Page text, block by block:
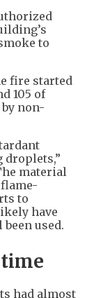
to
fire started
105 of
by non-
material
to
have
used.
had almost